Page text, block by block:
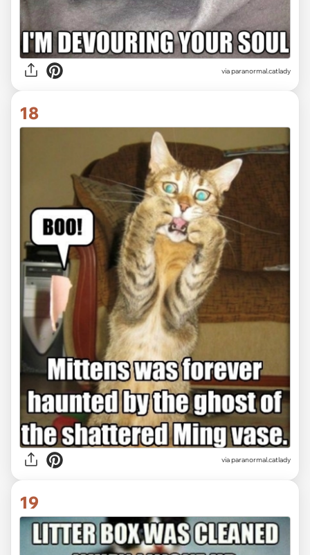
via paranormal.catlady
18
via paranormal.catlady
19